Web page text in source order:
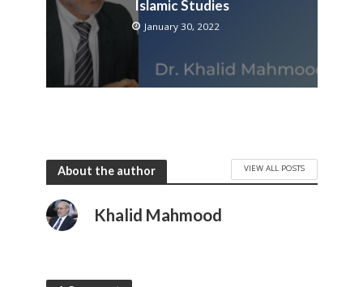
Islamic Studies
January 30, 2022
About the author VIEW ALL POSTS
Khalid Mahmood